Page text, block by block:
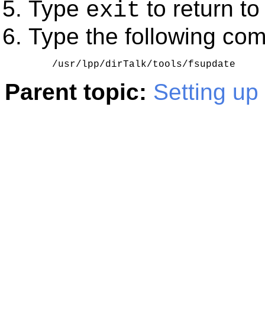
Type exit to return
Type the following
    /usr/lpp/dirTalk/tools/fsupdate
Parent topic: Setting